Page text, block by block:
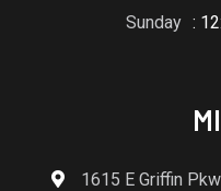
Sunday :
1615 E Griffin